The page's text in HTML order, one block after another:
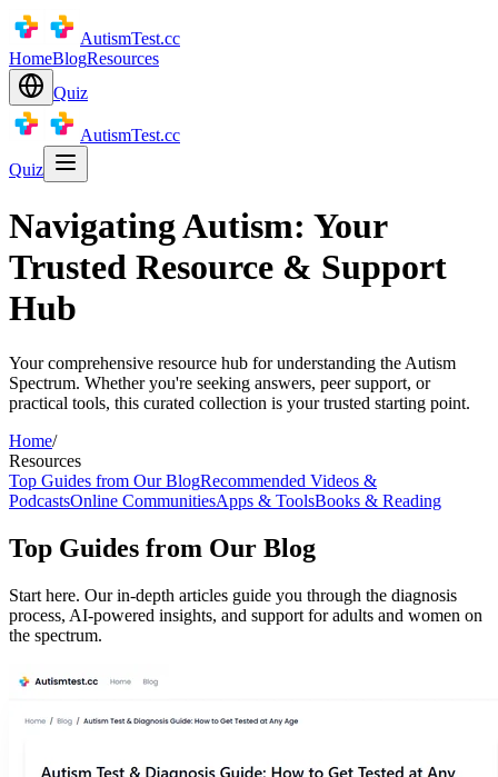
AutismTest.cc
HomeBlogResources
Quiz
AutismTest.cc
Quiz
Navigating Autism: Your
Trusted Resource & Support
Hub
Your comprehensive resource hub for understanding the Autism
Spectrum. Whether you're seeking answers, peer support, or
practical tools, this curated collection is your trusted starting point.
Home/
Resources
Top Guides from Our BlogRecommended Videos &
PodcastsOnline CommunitiesApps & ToolsBooks & Reading
Top Guides from Our Blog
Start here. Our in-depth articles guide you through the diagnosis
process, AI-powered insights, and support for adults and women on
the spectrum.